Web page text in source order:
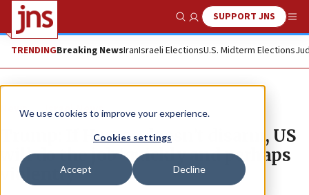
We use cookies to improve your experience.
Cookies settings
Accept Decline
Show SearchSUPPORT JNS
TRENDINGBreaking NewsIranIsraeli ElectionsU.S. Midterm Elections
News Israel News
Trump: If Hamas doesn’t disarm, US
will do the job ‘quickly and perhaps
violently’